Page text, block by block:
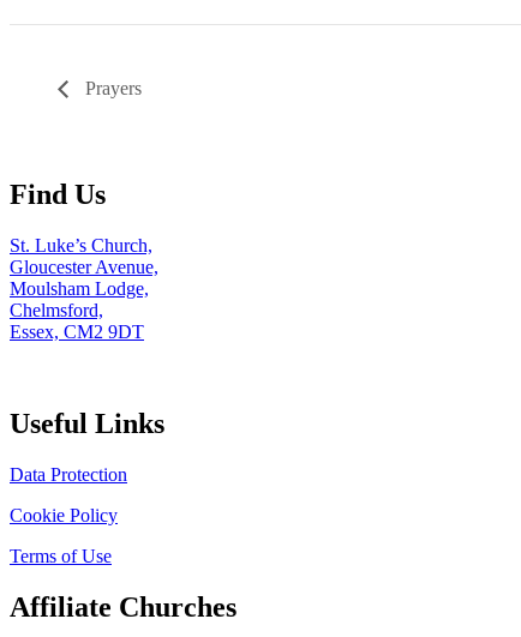
Prayers
Find Us
St. Luke’s Church,
Gloucester Avenue,
Moulsham Lodge,
Chelmsford,
Essex, CM2 9DT
Useful Links
Data Protection
Cookie Policy
Terms of Use
Affiliate Churches